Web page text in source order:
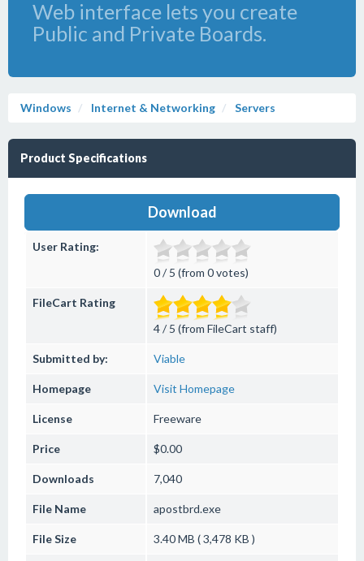
Web interface lets you create
Public and Private Boards.
Windows Internet & Networking Servers
Product Specifications
Download
User Rating:
0 / 5 (from 0 votes)
FileCart Rating
4 / 5 (from FileCart staff)
Submitted by: Viable
Homepage Visit Homepage
License Freeware
Price $0.00
Downloads 7,040
File Name apostbrd.exe
File Size 3.40 MB ( 3,478 KB )